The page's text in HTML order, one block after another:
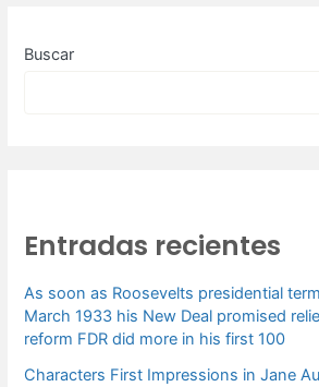
Buscar
Entradas recientes
As soon as Roosevelts presidential
March 1933 his New Deal promised
reform FDR did more in his first 100
Characters First Impressions in Jane